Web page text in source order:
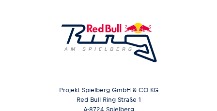
Projekt Spielberg GmbH & CO KG
Red Bull Ring Straße 1
A-8724 Spielberg